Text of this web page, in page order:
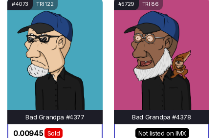
#4073 TRI 122
Bad Grandpa #4377
0.00945
Sold
#5729 TRI 86
Bad Grandpa #4378
Not listed on IMX